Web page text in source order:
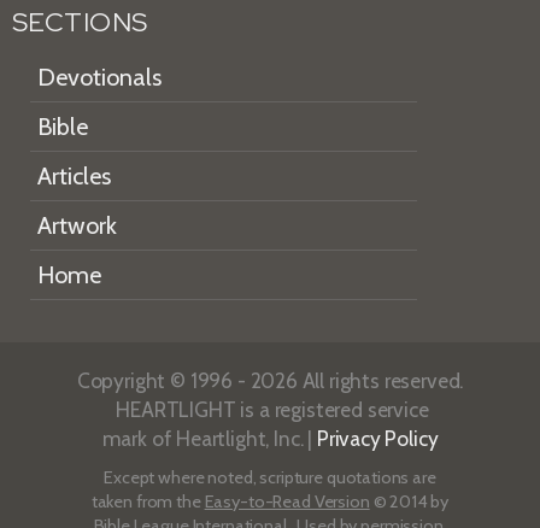
SECTIONS
Devotionals
Bible
Articles
Artwork
Home
Copyright © 1996 - 2026 All rights reserved.
HEARTLIGHT is a registered service
mark of Heartlight, Inc. | Privacy Policy
Except where noted, scripture quotations are
taken from the Easy-to-Read Version © 2014 by